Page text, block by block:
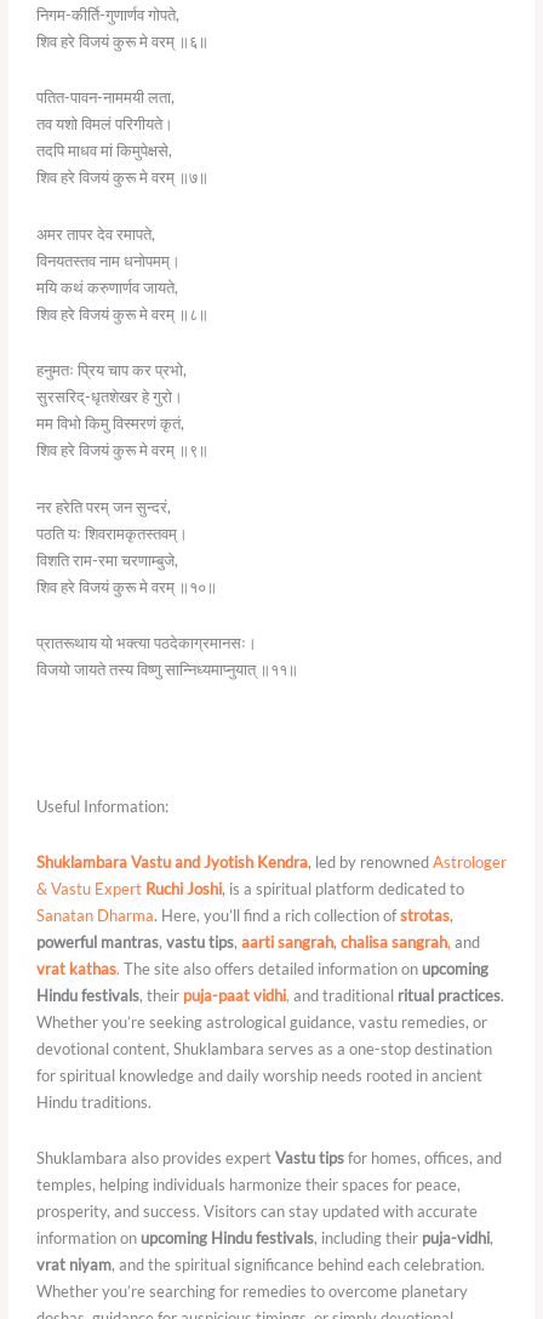
निगम-कीर्ति-गुणार्णव गोपते,
शिव हरे विजयं कुरू मे वरम् ॥६॥
पतित-पावन-नाममयी लता,
तव यशो विमलं परिगीयते।
तदपि माधव मां किमुपेक्षसे,
शिव हरे विजयं कुरू मे वरम् ॥७॥
अमर तापर देव रमापते,
विनयतस्तव नाम धनोपमम्।
मयि कथं करुणार्णव जायते,
शिव हरे विजयं कुरू मे वरम् ॥८॥
हनुमतः प्रिय चाप कर प्रभो,
सुरसरिद्-धृतशेखर हे गुरो।
मम विभो किमु विस्मरणं कृतं,
शिव हरे विजयं कुरू मे वरम् ॥९॥
नर हरेति परम् जन सुन्दरं,
पठति यः शिवरामकृतस्तवम्।
विशति राम-रमा चरणाम्बुजे,
शिव हरे विजयं कुरू मे वरम् ॥१०॥
प्रातरूथाय यो भक्त्या पठदेकाग्रमानसः।
विजयो जायते तस्य विष्णु सान्निध्यमाप्नुयात् ॥११॥
Useful Information:
Shuklambara Vastu and Jyotish Kendra, led by renownedAstrologer
& Vastu Expert Ruchi Joshi, is a spiritual platform dedicated to
Sanatan Dharma. Here, you’ll find a rich collection ofstrotas,
powerful mantras, vastu tips, aarti sangrah, chalisa sangrah, and
vrat kathas. The site also offers detailed information onupcoming
Hindu festivals, their puja-paat vidhi, and traditional ritual practices.
Whether you’re seeking astrological guidance, vastu remedies, or
devotional content, Shuklambara serves as a one-stop destination
for spiritual knowledge and daily worship needs rooted in ancient
Hindu traditions.
Shuklambara also provides expertVastu tipsfor homes, offices, and
temples, helping individuals harmonize their spaces for peace,
prosperity, and success. Visitors can stay updated with accurate
information onupcoming Hindu festivals, including their puja-vidhi,
vrat niyam, and the spiritual significance behind each celebration.
Whether you’re searching for remedies to overcome planetary